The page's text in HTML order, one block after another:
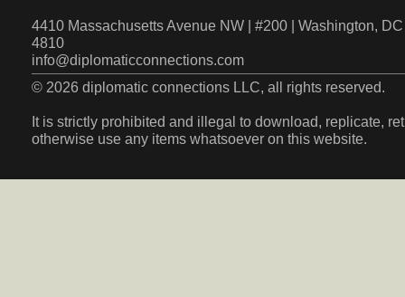
4410 Massachusetts Avenue NW | #200 | Washington,
4810
info@diplomaticconnections.com
© 2026 diplomatic connections LLC, all rights reserved.
It is strictly prohibited and illegal to download, replicate,
otherwise use any items whatsoever on this website.